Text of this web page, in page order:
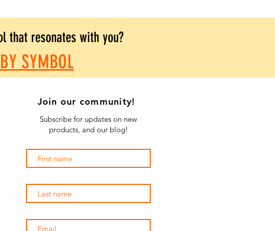
that resonates with you?
SYMBOL
Join our community!
Subscribe for updates on new
products, and our blog!